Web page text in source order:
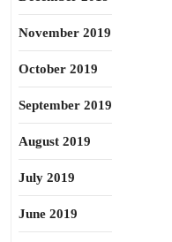
November 2019
October 2019
September 2019
August 2019
July 2019
June 2019